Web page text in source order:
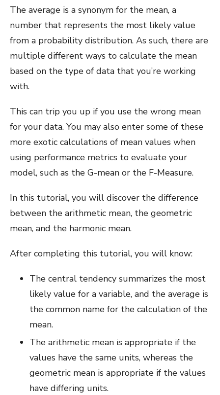
The average is a synonym for the mean, a
number that represents the most likely value
from a probability distribution. As such, there are
multiple different ways to calculate the mean
based on the type of data that you’re working
with.
This can trip you up if you use the wrong mean
for your data. You may also enter some of these
more exotic calculations of mean values when
using performance metrics to evaluate your
model, such as the G-mean or the F-Measure.
In this tutorial, you will discover the difference
between the arithmetic mean, the geometric
mean, and the harmonic mean.
After completing this tutorial, you will know:
The central tendency summarizes the most
likely value for a variable, and the average is
the common name for the calculation of the
mean.
The arithmetic mean is appropriate if the
values have the same units, whereas the
geometric mean is appropriate if the values
have differing units.